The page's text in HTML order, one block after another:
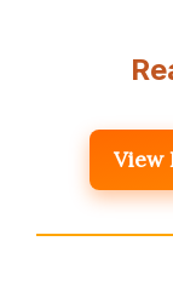
View